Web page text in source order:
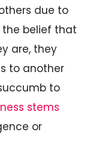
due to
the belief that
are, they
to another
to
stems
or